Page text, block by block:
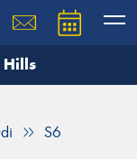
Hills
S6